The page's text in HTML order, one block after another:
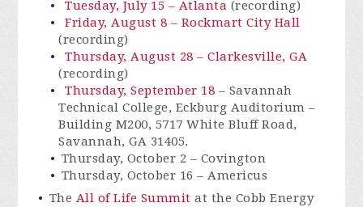
Tuesday, July 15 – Atlanta (recording)
Friday, August 8 – Rockmart City Hall
(recording)
Thursday, August 28 – Clarkesville, GA
(recording)
Thursday, September 18 – Savannah
Technical College, Eckburg Auditorium –
Building M200, 5717 White Bluff Road,
Savannah, GA 31405.
Thursday, October 2 – Covington
Thursday, October 16 – Americus
The All of Life Summit at the Cobb Energy